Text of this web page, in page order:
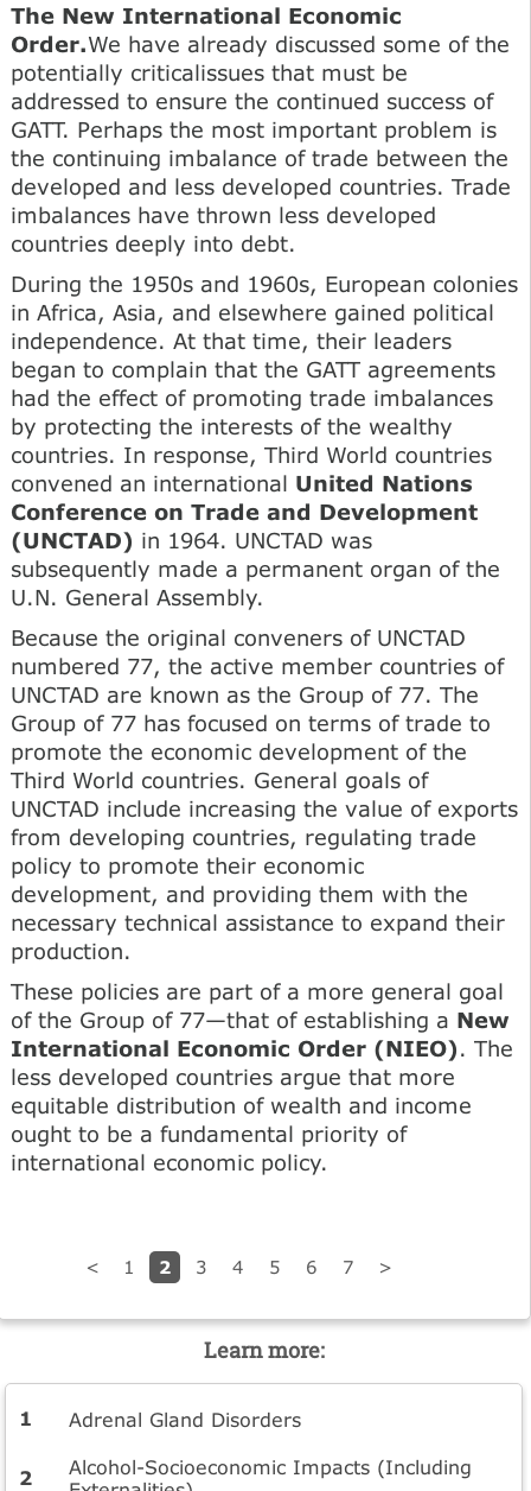
The New International Economic
Order.We have already discussed some of the
potentially criticalissues that must be
addressed to ensure the continued success of
GATT. Perhaps the most important problem is
the continuing imbalance of trade between the
developed and less developed countries. Trade
imbalances have thrown less developed
countries deeply into debt.
During the 1950s and 1960s, European colonies
in Africa, Asia, and elsewhere gained political
independence. At that time, their leaders
began to complain that the GATT agreements
had the effect of promoting trade imbalances
by protecting the interests of the wealthy
countries. In response, Third World countries
convened an international United Nations
Conference on Trade and Development
(UNCTAD) in 1964. UNCTAD was
subsequently made a permanent organ of the
U.N. General Assembly.
Because the original conveners of UNCTAD
numbered 77, the active member countries of
UNCTAD are known as the Group of 77. The
Group of 77 has focused on terms of trade to
promote the economic development of the
Third World countries. General goals of
UNCTAD include increasing the value of exports
from developing countries, regulating trade
policy to promote their economic
development, and providing them with the
necessary technical assistance to expand their
production.
These policies are part of a more general goal
of the Group of 77—that of establishing a New
International Economic Order (NIEO). The
less developed countries argue that more
equitable distribution of wealth and income
ought to be a fundamental priority of
international economic policy.
< 1 2 3 4 5 6 7 >
Learn more:
Adrenal Gland Disorders
Alcohol-Socioeconomic Impacts (Including